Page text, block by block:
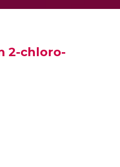
2-chloro-